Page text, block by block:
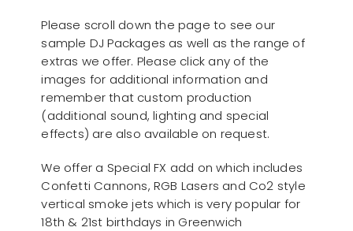
Please scroll down the page to see our
sample DJ Packages as well as the range of
extras we offer. Please click any of the
images for additional information and
remember that custom production
(additional sound, lighting and special
effects) are also available on request.
We offer a Special FX add on which includes
Confetti Cannons, RGB Lasers and Co2 style
vertical smoke jets which is very popular for
18th & 21st birthdays in Greenwich